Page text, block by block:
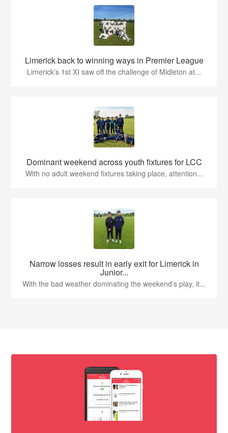
Limerick back to winning ways in Premier League
Limerick’s 1st XI saw off the challenge of Midleton at...
Dominant weekend across youth fixtures for LCC
With no adult weekend fixtures taking place, attention...
Narrow losses result in early exit for Limerick in
Junior...
With the bad weather dominating the weekend’s play, it...